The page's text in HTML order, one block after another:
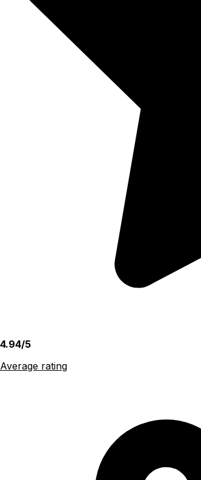
4.94/5
Average rating